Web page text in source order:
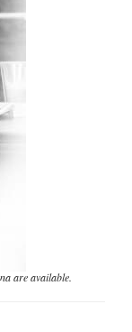
are available.